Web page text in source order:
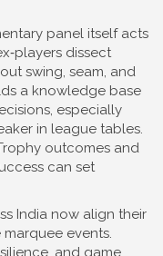
panel itself acts
dissect
swing, seam, and
a knowledge base
especially
in league tables.
outcomes and
can set
India now align their
events.
and game